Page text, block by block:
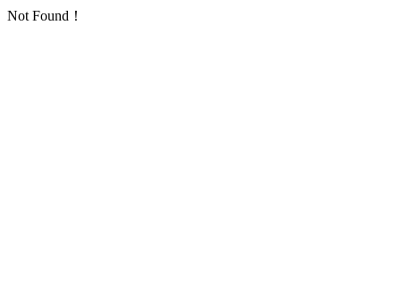
Not Found！